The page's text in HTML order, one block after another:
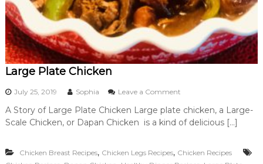
Large Plate Chicken
July 25, 2019 Sophia Leave a Commento
L
a
e
A Story of Large Plate Chicken Large plate chicken, a Large-
Scale Chicken, or Dapan Chicken is a kind of delicious […]
Chicken Breast Recipes, Chicken Legs Recipes, Chicken Recipes